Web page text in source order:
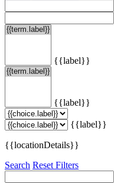
{{label}}
{{label}}
{{label}}
{{locationDetails}}
Search Reset Filters